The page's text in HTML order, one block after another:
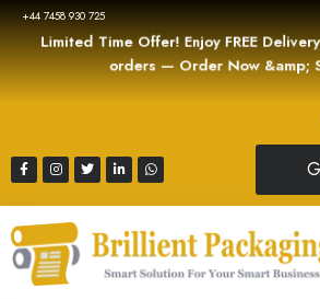
+44 7458 930 725
Limited Time Offer! Enjoy FREE
orders — Order Now &amp;